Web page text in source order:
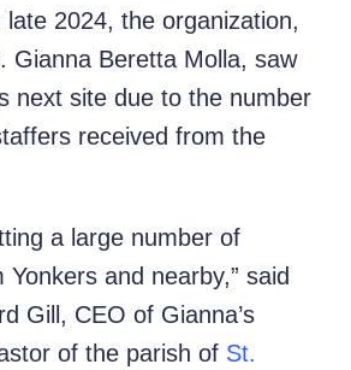
late 2024, the organization,
Gianna Beretta Molla, saw
next site due to the number
received from the
a large number of
Yonkers and nearby,” said
Gill, CEO of Gianna’s
of the parish of St.